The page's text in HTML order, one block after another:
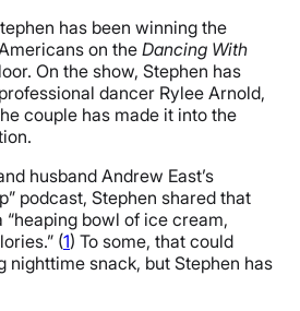
has been winning the
on the Dancing With
On the show, Stephen has
dancer Rylee Arnold,
couple has made it into the
husband Andrew East’s
podcast, Stephen shared that
bowl of ice cream,
(1) To some, that could
nighttime snack, but Stephen has